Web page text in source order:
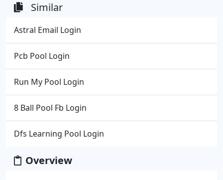
Similar
Astral Email Login
Pcb Pool Login
Run My Pool Login
8 Ball Pool Fb Login
Dfs Learning Pool Login
Overview